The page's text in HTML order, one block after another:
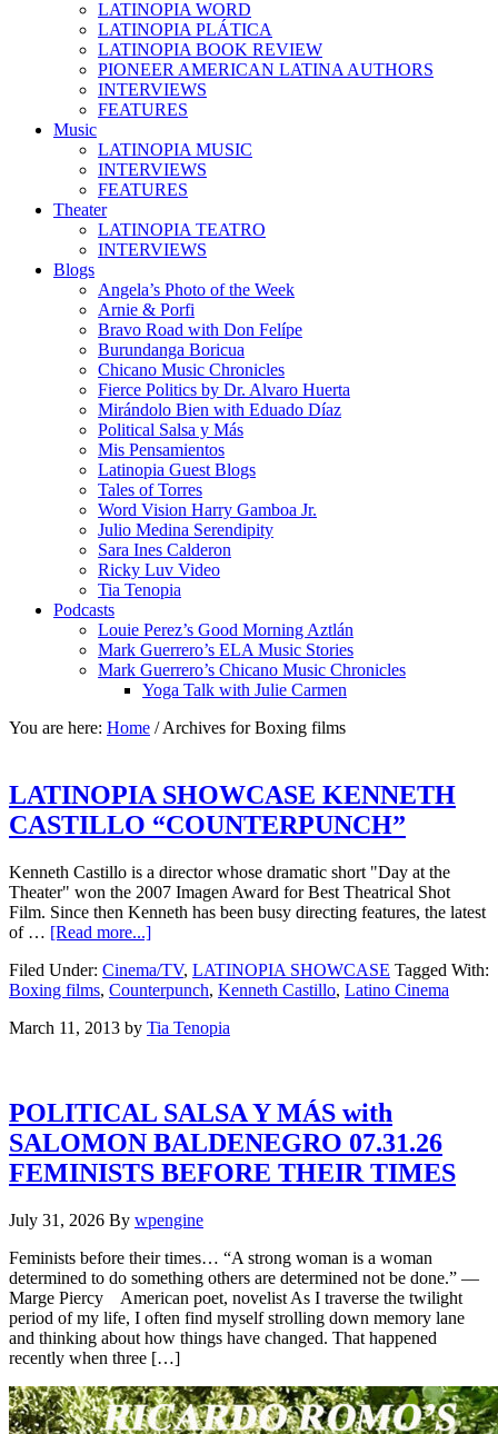
LATINOPIA WORD
LATINOPIA PLÁTICA
LATINOPIA BOOK REVIEW
PIONEER AMERICAN LATINA AUTHORS
INTERVIEWS
FEATURES
Music
LATINOPIA MUSIC
INTERVIEWS
FEATURES
Theater
LATINOPIA TEATRO
INTERVIEWS
Blogs
Angela’s Photo of the Week
Arnie & Porfi
Bravo Road with Don Felípe
Burundanga Boricua
Chicano Music Chronicles
Fierce Politics by Dr. Alvaro Huerta
Mirándolo Bien with Eduado Díaz
Political Salsa y Más
Mis Pensamientos
Latinopia Guest Blogs
Tales of Torres
Word Vision Harry Gamboa Jr.
Julio Medina Serendipity
Sara Ines Calderon
Ricky Luv Video
Tia Tenopia
Podcasts
Louie Perez’s Good Morning Aztlán
Mark Guerrero’s ELA Music Stories
Mark Guerrero’s Chicano Music Chronicles
Yoga Talk with Julie Carmen
You are here: Home /Archives for Boxing films
LATINOPIA SHOWCASE KENNETH
CASTILLO “COUNTERPUNCH”
Kenneth Castillo is a director whose dramatic short "Day at the
Theater" won the 2007 Imagen Award for Best Theatrical Shot
Film. Since then Kenneth has been busy directing features, the latest
of … [Read more...]
Filed Under: Cinema/TV, LATINOPIA SHOWCASE Tagged With:
Boxing films, Counterpunch, Kenneth Castillo, Latino Cinema
March 11, 2013 by Tia Tenopia
POLITICAL SALSA Y MÁS with
SALOMON BALDENEGRO 07.31.26
FEMINISTS BEFORE THEIR TIMES
July 31, 2026 By wpengine
Feminists before their times… “A strong woman is a woman
determined to do something others are determined not be done.” —
Marge Piercy American poet, novelist As I traverse the twilight
period of my life, I often find myself strolling down memory lane
and thinking about how things have changed. That happened
recently when three […]